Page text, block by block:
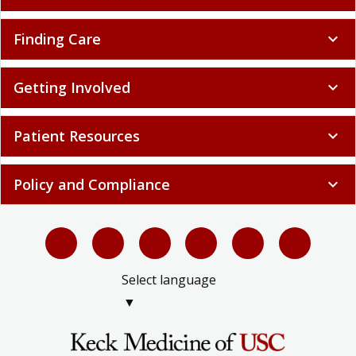
Finding Care expand_more
Getting Involved expand_more
Patient Resources expand_more
Policy and Compliance expand_more
Select language
▼